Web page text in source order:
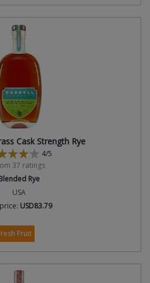
Cask Strength Rye
4/5
37 ratings
Rye
USA
USD83.79
Fruit